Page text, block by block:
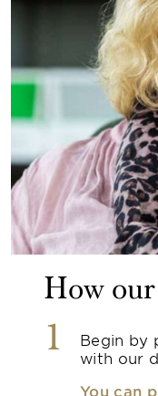
How our
1
Begin by
with our
You can